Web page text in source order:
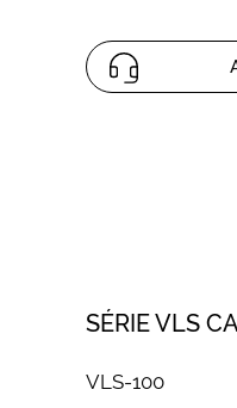
SÉRIE VLS
VLS-100